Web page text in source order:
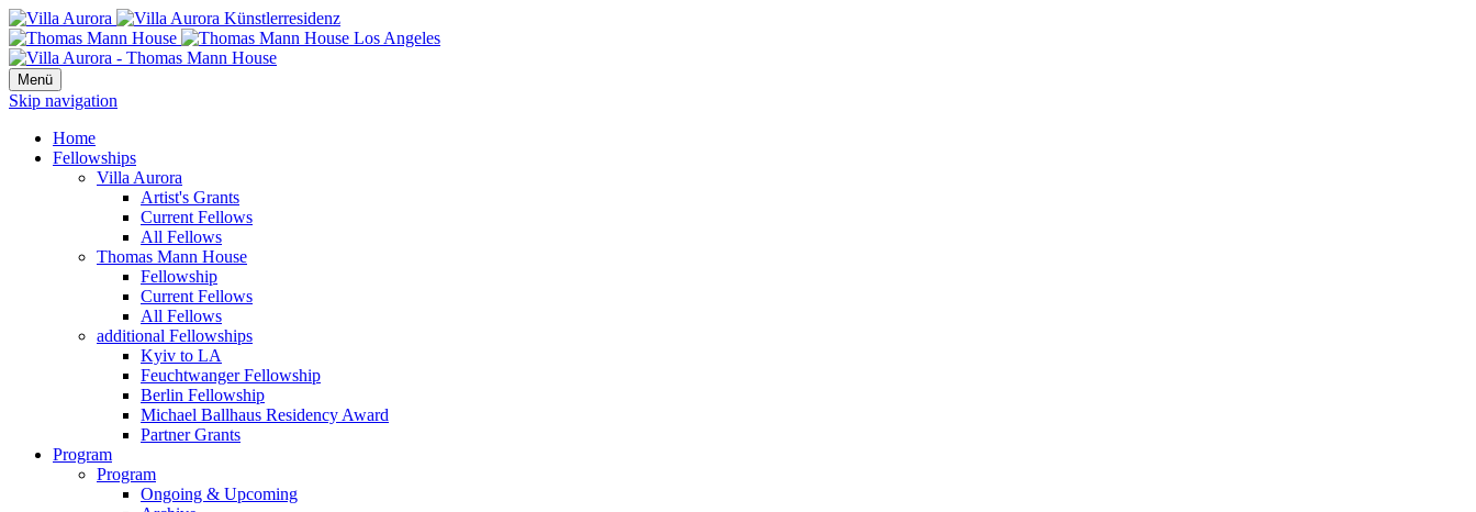
Menü
Skip navigation
Home
Fellowships
Villa Aurora
Artist's Grants
Current Fellows
All Fellows
Thomas Mann House
Fellowship
Current Fellows
All Fellows
additional Fellowships
Kyiv to LA
Feuchtwanger Fellowship
Berlin Fellowship
Michael Ballhaus Residency Award
Partner Grants
Program
Program
Ongoing & Upcoming